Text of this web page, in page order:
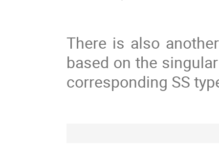
There is also
based on the
corresponding SS